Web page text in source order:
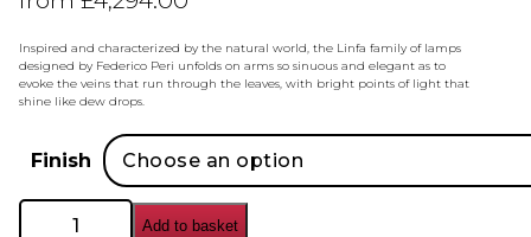
Inspired and characterized by the natural world, the Linfa family of lamps
designed by Federico Peri unfolds on arms so sinuous and elegant as to
evoke the veins that run through the leaves, with bright points of light that
shine like dew drops.
Finish
Tooy
Add to basket